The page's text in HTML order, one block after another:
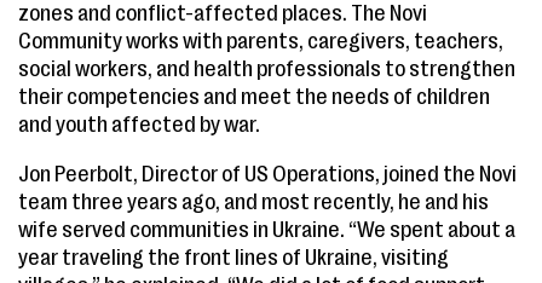
zones and conflict-affected places. The Novi
Community works with parents, caregivers, teachers,
social workers, and health professionals to strengthen
their competencies and meet the needs of children
and youth affected by war.
Jon Peerbolt, Director of US Operations, joined the Novi
team three years ago, and most recently, he and his
wife served communities in Ukraine. “We spent about a
year traveling the front lines of Ukraine, visiting